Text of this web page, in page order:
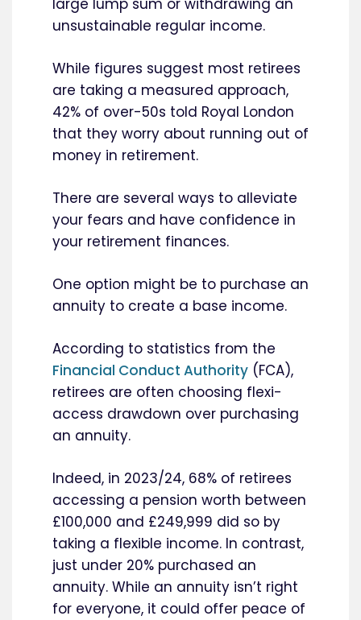
large lump sum or withdrawing an
unsustainable regular income.
While figures suggest most retirees
are taking a measured approach,
42% of over-50s told Royal London
that they worry about running out of
money in retirement.
There are several ways to alleviate
your fears and have confidence in
your retirement finances.
One option might be to purchase an
annuity to create a base income.
According to statistics from the
Financial Conduct Authority (FCA),
retirees are often choosing flexi-
access drawdown over purchasing
an annuity.
Indeed, in 2023/24, 68% of retirees
accessing a pension worth between
£100,000 and £249,999 did so by
taking a flexible income. In contrast,
just under 20% purchased an
annuity. While an annuity isn’t right
for everyone, it could offer peace of